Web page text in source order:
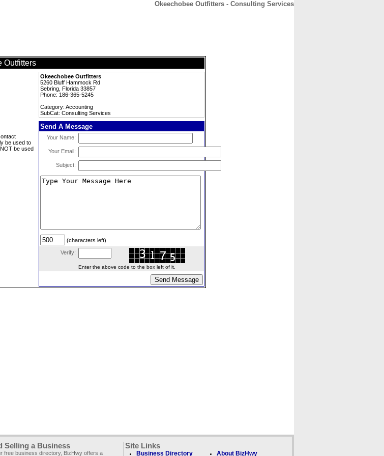
Okeechobee Outfitters - Consulting Services
Outfitters
Okeechobee Outfitters
5260 Bluff Hammock Rd
Sebring, Florida 33857
Phone: 186-365-5245
Category: Accounting
SubCat: Consulting Services
be used to
be used
Send A Message
Your Name:
Your Email:
Subject:
(characters left)
Verify:
Enter the above code to the box left of it.
Selling a Business
free business directory, BizHwy offers a
Site Links
Business Directory About BizHwy